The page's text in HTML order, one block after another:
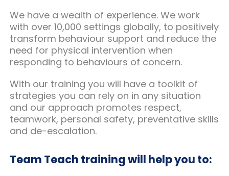
We have a wealth of experience. We work
with over 10,000 settings globally, to positively
transform behaviour support and reduce the
need for physical intervention when
responding to behaviours of concern.
With our training you will have a toolkit of
strategies you can rely on in any situation
and our approach promotes respect,
teamwork, personal safety, preventative skills
and de-escalation.
Team Teach training will help you to: